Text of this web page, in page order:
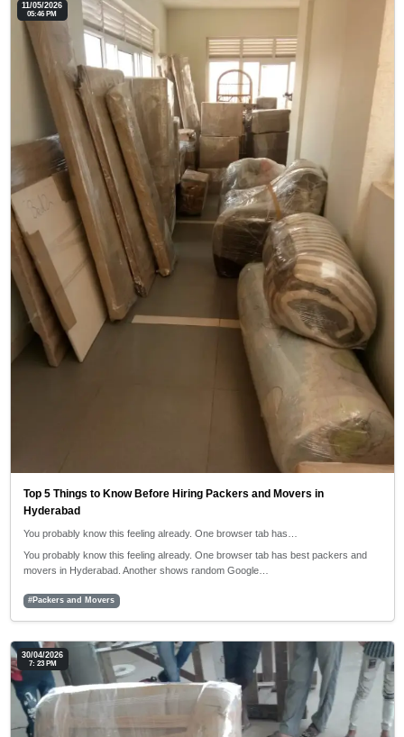
11/05/2026
05:46 PM
Top 5 Things to Know Before Hiring Packers and Movers in
Hyderabad
You probably know this feeling already. One browser tab has…
You probably know this feeling already. One browser tab has best packers and
movers in Hyderabad. Another shows random Google…
#Packers and Movers
30/04/2026
7: 23 PM